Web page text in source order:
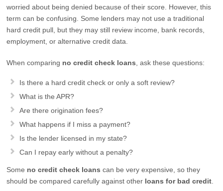
worried about being denied because of their score. However, this
term can be confusing. Some lenders may not use a traditional
hard credit pull, but they may still review income, bank records,
employment, or alternative credit data.
When comparing no credit check loans , ask these questions:
Is there a hard credit check or only a soft review?
What is the APR?
Are there origination fees?
What happens if I miss a payment?
Is the lender licensed in my state?
Can I repay early without a penalty?
Some no credit check loans can be very expensive, so they
should be compared carefully against other loans for bad credit